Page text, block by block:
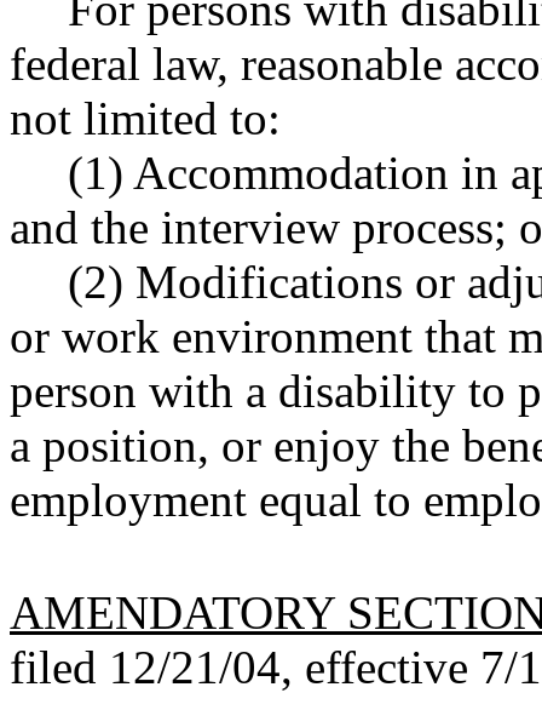
federal law, reasonable
not limited to:
(1) Accommodation in
and the interview process;
(2) Modifications or
or work environment that
person with a disability to
a position, or enjoy the
employment equal to
AMENDATORY
filed 12/21/04, effective 7/